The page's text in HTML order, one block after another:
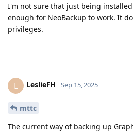
I'm not sure that just being
enough for NeoBackup to work. It
privileges.
L LeslieFH Sep 15, 2025
mttc
The current way of backing up